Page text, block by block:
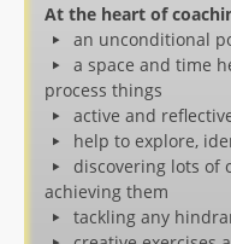
At the heart of
an unconditional
a space and time
process things
active and
help to explore,
discovering lots of
achieving them
tackling any